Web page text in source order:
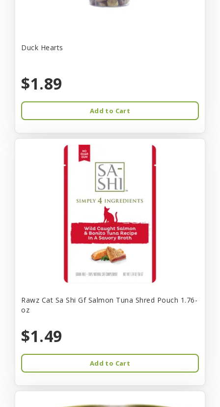
Duck Hearts
$1.89
Add to Cart
Rawz Cat Sa Shi Gf Salmon Tuna Shred Pouch 1.76-
oz
$1.49
Add to Cart